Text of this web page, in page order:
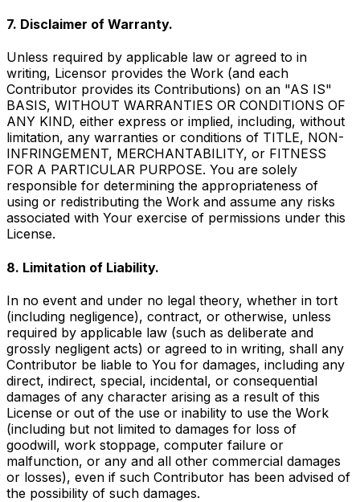
7. Disclaimer of Warranty.
Unless required by applicable law or agreed to in
writing, Licensor provides the Work (and each
Contributor provides its Contributions) on an "AS IS"
BASIS, WITHOUT WARRANTIES OR CONDITIONS OF
ANY KIND, either express or implied, including, without
limitation, any warranties or conditions of TITLE, NON-
INFRINGEMENT, MERCHANTABILITY, or FITNESS
FOR A PARTICULAR PURPOSE. You are solely
responsible for determining the appropriateness of
using or redistributing the Work and assume any risks
associated with Your exercise of permissions under this
License.
8. Limitation of Liability.
In no event and under no legal theory, whether in tort
(including negligence), contract, or otherwise, unless
required by applicable law (such as deliberate and
grossly negligent acts) or agreed to in writing, shall any
Contributor be liable to You for damages, including any
direct, indirect, special, incidental, or consequential
damages of any character arising as a result of this
License or out of the use or inability to use the Work
(including but not limited to damages for loss of
goodwill, work stoppage, computer failure or
malfunction, or any and all other commercial damages
or losses), even if such Contributor has been advised of
the possibility of such damages.